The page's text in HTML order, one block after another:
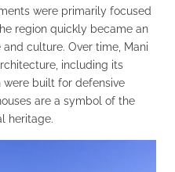
were primarily focused
region quickly became an
culture. Over time, Mani
including its
were built for defensive
are a symbol of the
heritage.